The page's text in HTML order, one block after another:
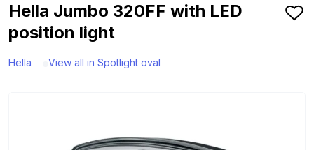
Hella Jumbo 320FF with LED
position light
Hella View all in Spotlight oval